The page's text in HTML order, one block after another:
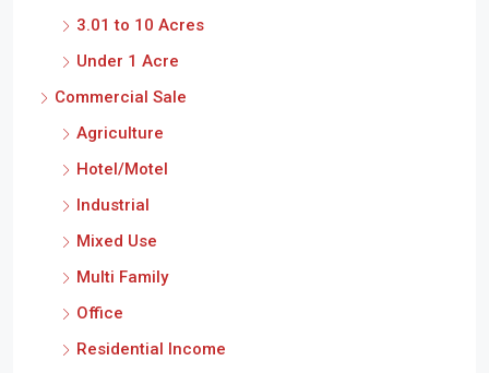
3.01 to 10 Acres
Under 1 Acre
Commercial Sale
Agriculture
Hotel/Motel
Industrial
Mixed Use
Multi Family
Office
Residential Income